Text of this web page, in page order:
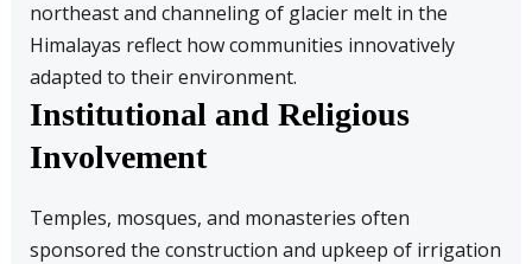
northeast and channeling of glacier melt in the
Himalayas reflect how communities innovatively
adapted to their environment.
Institutional and Religious
Involvement
Temples, mosques, and monasteries often
sponsored the construction and upkeep of irrigation